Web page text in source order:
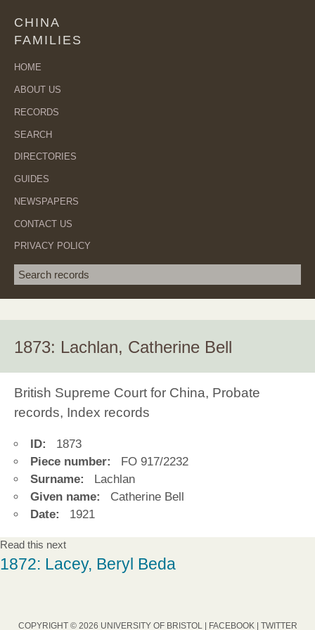
CHINA
FAMILIES
HOME
ABOUT US
RECORDS
SEARCH
DIRECTORIES
GUIDES
NEWSPAPERS
CONTACT US
PRIVACY POLICY
Search term
1873: Lachlan, Catherine Bell
British Supreme Court for China, Probate
records, Index records
ID:
1873
Piece number:
FO 917/2232
Surname:
Lachlan
Given name:
Catherine Bell
Date:
1921
Read this next
1872: Lacey, Beryl Beda
COPYRIGHT © 2026 UNIVERSITY OF BRISTOL | FACEBOOK| TWITTER